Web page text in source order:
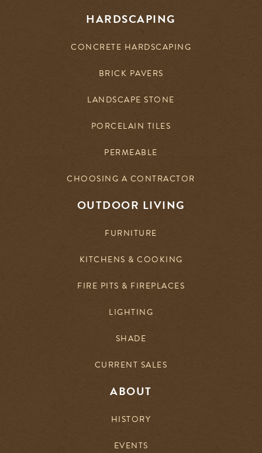
HARDSCAPING
CONCRETE HARDSCAPING
BRICK PAVERS
LANDSCAPE STONE
PORCELAIN TILES
PERMEABLE
CHOOSING A CONTRACTOR
OUTDOOR LIVING
FURNITURE
KITCHENS & COOKING
FIRE PITS & FIREPLACES
LIGHTING
SHADE
CURRENT SALES
ABOUT
HISTORY
EVENTS